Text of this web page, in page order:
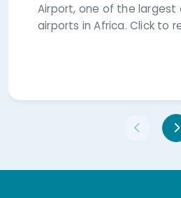
Airport, one of the largest
airports in Africa. Click to